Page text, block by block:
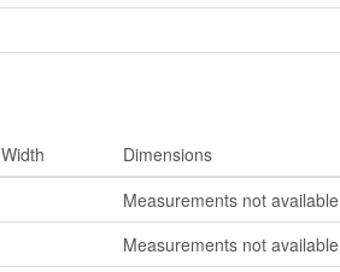
Width
Dimensions
Measurements not available
Measurements not available